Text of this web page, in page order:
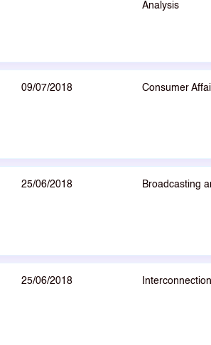
Analysis
09/07/2018 Consumer
25/06/2018 Broadcasting
25/06/2018 Interconnection